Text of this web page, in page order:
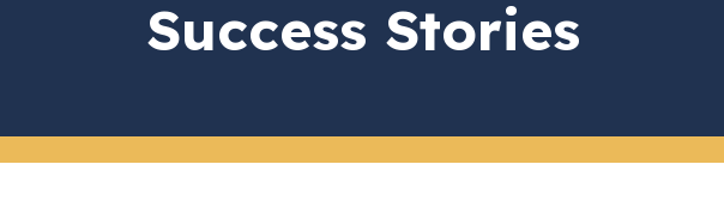
Success Stories